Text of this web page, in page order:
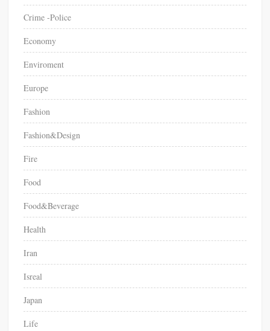
Crime -Police
Economy
Enviroment
Europe
Fashion
Fashion&Design
Fire
Food
Food&Beverage
Health
Iran
Isreal
Japan
Life